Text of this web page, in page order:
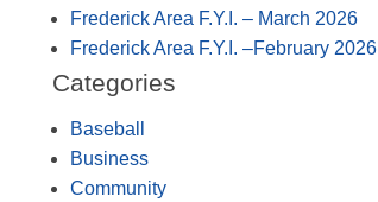
Frederick Area F.Y.I. – March 2026
Frederick Area F.Y.I. –February 2026
Categories
Baseball
Business
Community